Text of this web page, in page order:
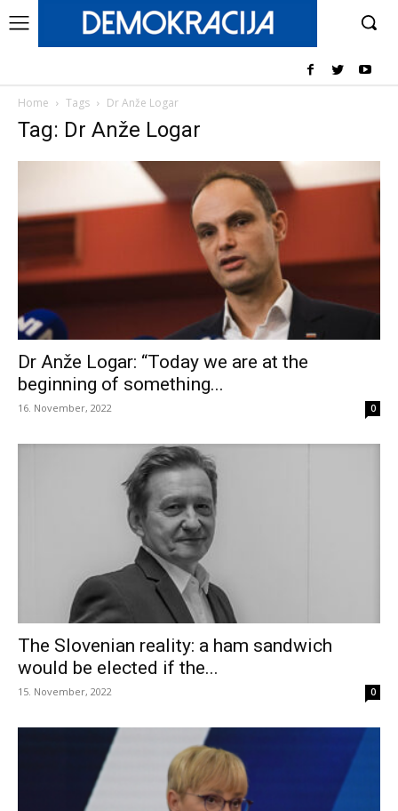
Home Tags Dr Anže Logar
Tag: Dr Anže Logar
Dr Anže Logar: “Today we are at the
beginning of something...
16. November, 2022 0
The Slovenian reality: a ham sandwich
would be elected if the...
15. November, 2022 0